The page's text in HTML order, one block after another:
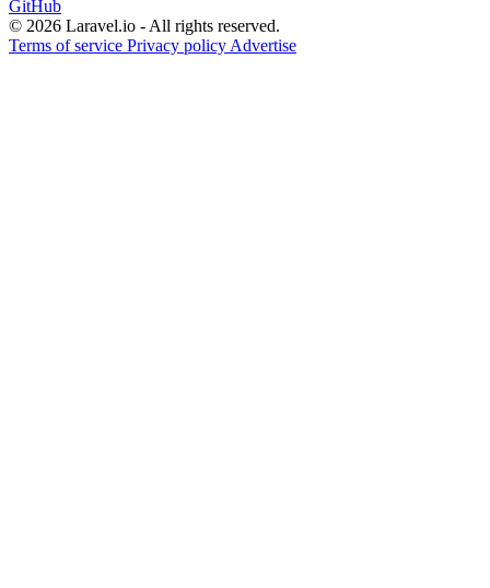
GitHub
© 2026 Laravel.io - All rights reserved.
Terms of service Privacy policy Advertise